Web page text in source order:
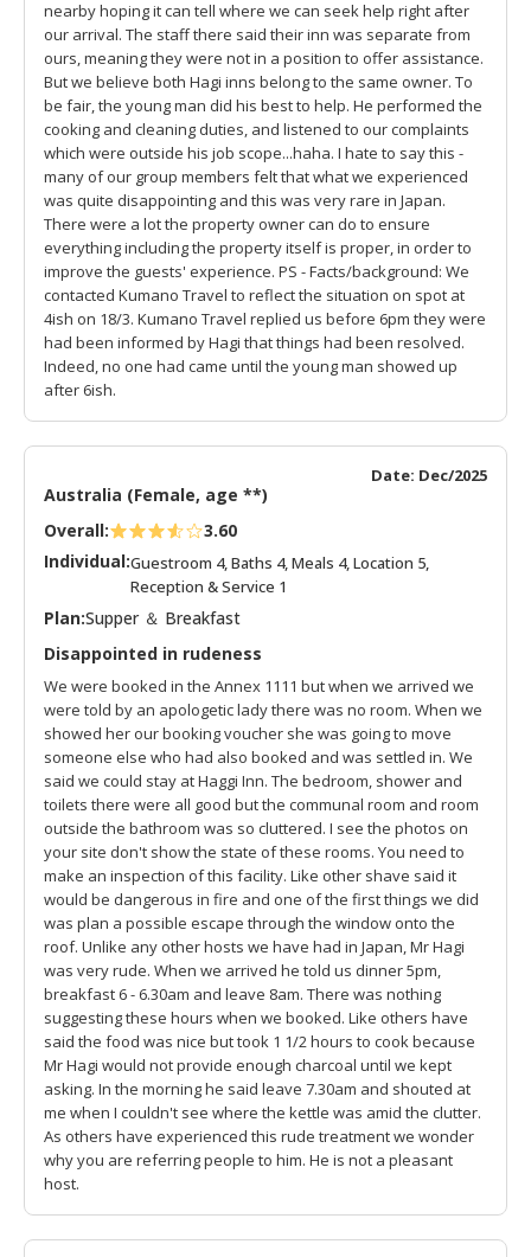
nearby hoping it can tell where we can seek help right after
our arrival. The staff there said their inn was separate from
ours, meaning they were not in a position to offer assistance.
But we believe both Hagi inns belong to the same owner. To
be fair, the young man did his best to help. He performed the
cooking and cleaning duties, and listened to our complaints
which were outside his job scope...haha. I hate to say this -
many of our group members felt that what we experienced
was quite disappointing and this was very rare in Japan.
There were a lot the property owner can do to ensure
everything including the property itself is proper, in order to
improve the guests' experience. PS - Facts/background: We
contacted Kumano Travel to reflect the situation on spot at
4ish on 18/3. Kumano Travel replied us before 6pm they were
had been informed by Hagi that things had been resolved.
Indeed, no one had came until the young man showed up
after 6ish.
Date: Dec/2025
Australia (Female, age **)
Overall:
3.60
Individual:Guestroom 4, Baths 4, Meals 4, Location 5,
Reception & Service 1
Plan:Supper ＆ Breakfast
Disappointed in rudeness
We were booked in the Annex 1111 but when we arrived we
were told by an apologetic lady there was no room. When we
showed her our booking voucher she was going to move
someone else who had also booked and was settled in. We
said we could stay at Haggi Inn. The bedroom, shower and
toilets there were all good but the communal room and room
outside the bathroom was so cluttered. I see the photos on
your site don't show the state of these rooms. You need to
make an inspection of this facility. Like other shave said it
would be dangerous in fire and one of the first things we did
was plan a possible escape through the window onto the
roof. Unlike any other hosts we have had in Japan, Mr Hagi
was very rude. When we arrived he told us dinner 5pm,
breakfast 6 - 6.30am and leave 8am. There was nothing
suggesting these hours when we booked. Like others have
said the food was nice but took 1 1/2 hours to cook because
Mr Hagi would not provide enough charcoal until we kept
asking. In the morning he said leave 7.30am and shouted at
me when I couldn't see where the kettle was amid the clutter.
As others have experienced this rude treatment we wonder
why you are referring people to him. He is not a pleasant
host.